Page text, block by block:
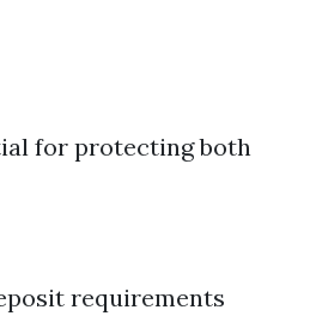
for protecting both
requirements